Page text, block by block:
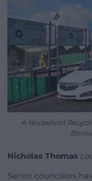
A Household
Nicholas Thomas
Senior councillors